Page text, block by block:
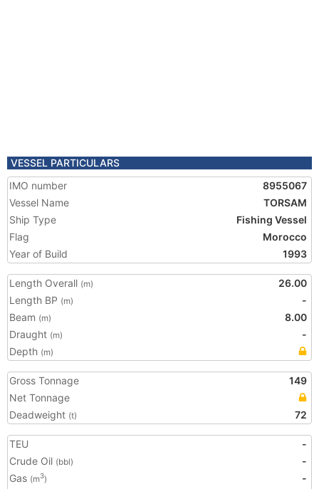
VESSEL PARTICULARS
IMO number
8955067
Vessel Name
TORSAM
Ship Type
Fishing Vessel
Flag
Morocco
Year of Build
1993
Length Overall (m)
26.00
Length BP (m)
-
Beam (m)
8.00
Draught (m)
-
Depth (m)
Gross Tonnage
149
Net Tonnage
Deadweight (t) 72
TEU
-
Crude Oil (bbl)
-
Gas (m3)
-